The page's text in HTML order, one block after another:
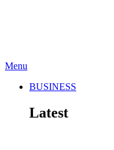
Menu
BUSINESS
Latest